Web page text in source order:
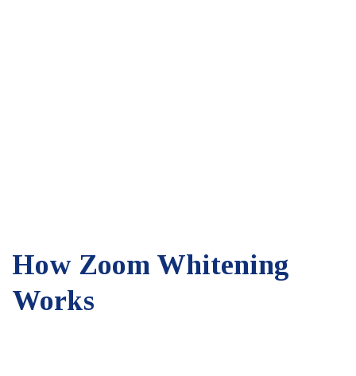
How Zoom Whitening
Works